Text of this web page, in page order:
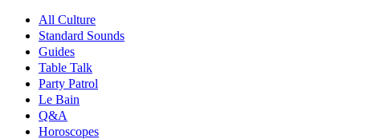
All Culture
Standard Sounds
Guides
Table Talk
Party Patrol
Le Bain
Q&A
Horoscopes